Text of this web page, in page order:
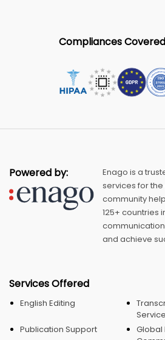
Compliances Covered
Powered by:
Enago is a
services for
community
125+ countries
and achieve
Services Offered
English Editing
Publication Support
Global